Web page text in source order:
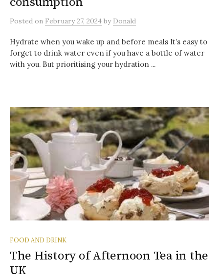
Posted on February 27, 2024 by Donald
Hydrate when you wake up and before meals It’s easy to
forget to drink water even if you have a bottle of water
with you. But prioritising your hydration ...
FOOD AND DRINK
The History of Afternoon Tea in the
UK